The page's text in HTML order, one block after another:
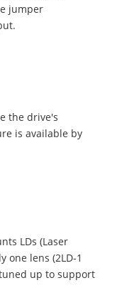
jumper
the drive's
is available by
LDs (Laser
one lens (2LD-1
up to support